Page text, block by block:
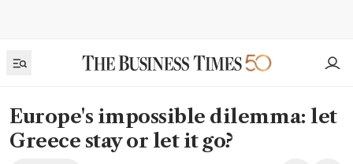
Europe's impossible dilemma: let
Greece stay or let it go?